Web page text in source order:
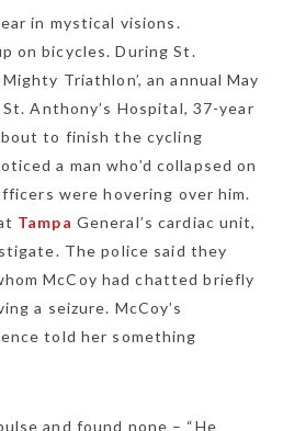
in mystical visions.
on bicycles. During St.
Triathlon’, an annual May
Anthony’s Hospital, 37-year
to finish the cycling
a man who’d collapsed on
were hovering over him.
Tampa General’s cardiac unit,
The police said they
McCoy had chatted briefly
a seizure. McCoy’s
told her something
and found none – “He